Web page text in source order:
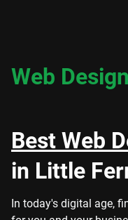
Web Design
Best Web
in Little
In today's digital age,